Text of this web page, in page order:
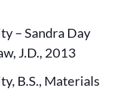
– Sandra Day
J.D., 2013
B.S., Materials